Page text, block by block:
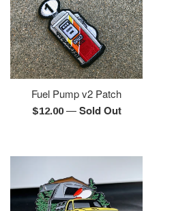
Fuel Pump v2 Patch
Regular
$12.00—Sold Out